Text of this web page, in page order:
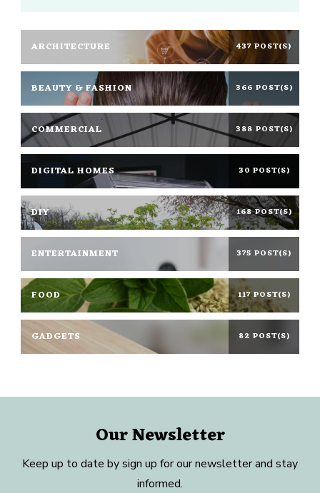
ARCHITECTURE 437 POST(S)
BEAUTY & FASHION 366 POST(S)
COMMERCIAL 388 POST(S)
DIGITAL HOMES 30 POST(S)
DIY 168 POST(S)
ENTERTAINMENT 375 POST(S)
FOOD 117 POST(S)
GADGETS 82 POST(S)
Our Newsletter
Keep up to date by sign up for our newsletter and stay
informed.